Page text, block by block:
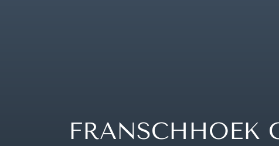
FRANSCHHOEK